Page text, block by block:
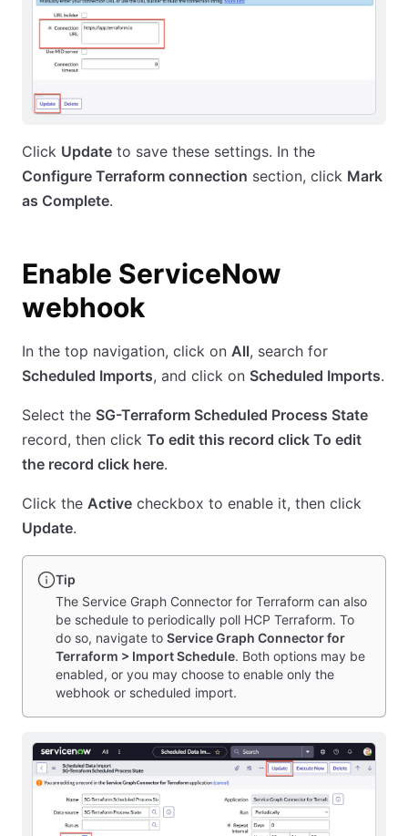
Click Update to save these settings. In the
Configure Terraform connection section, click Mark
as Complete.
Enable ServiceNow
webhook
In the top navigation, click on All, search for
Scheduled Imports, and click on Scheduled Imports.
Select the SG-Terraform Scheduled Process State
record, then click To edit this record click To edit
the record click here.
Click the Active checkbox to enable it, then click
Update.
Tip
The Service Graph Connector for Terraform can also
be schedule to periodically poll HCP Terraform. To
do so, navigate to Service Graph Connector for
Terraform > Import Schedule. Both options may be
enabled, or you may choose to enable only the
webhook or scheduled import.